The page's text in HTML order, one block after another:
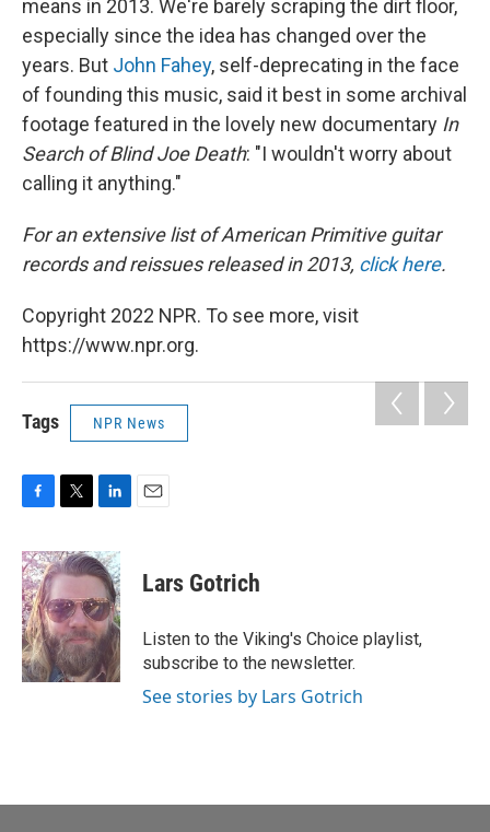
means in 2013. We're barely scraping the dirt floor,
especially since the idea has changed over the
years. But John Fahey, self-deprecating in the face
of founding this music, said it best in some archival
footage featured in the lovely new documentary In
Search of Blind Joe Death: "I wouldn't worry about
calling it anything."
For an extensive list of American Primitive guitar
records and reissues released in 2013, click here.
Copyright 2022 NPR. To see more, visit
https://www.npr.org.
Tags NPR News
c
e
b
o
o
k
i
t
t
e
r
n
k
e
d
I
Lars Gotrich
Listen to the Viking's Choice playlist,
subscribe to the newsletter.
See stories by Lars Gotrich